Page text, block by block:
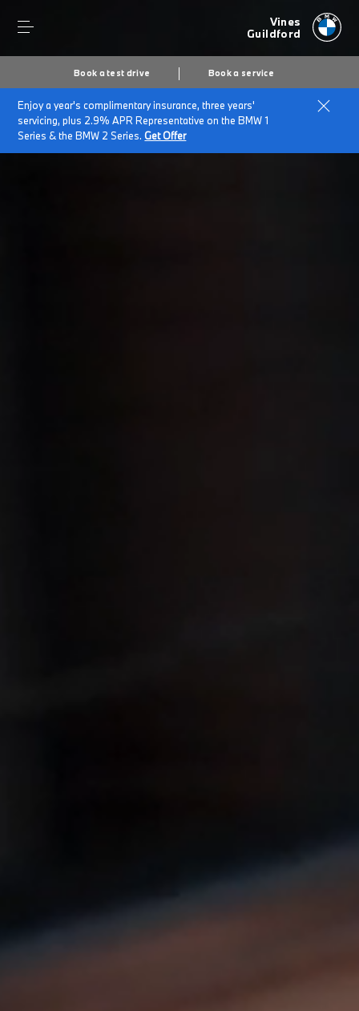
Vines
Guildford
Book a test drive Book a service
Enjoy a year's complimentary insurance, three years'
servicing, plus 2.9% APR Representative on the BMW 1
Series & the BMW 2 Series.Get Offer